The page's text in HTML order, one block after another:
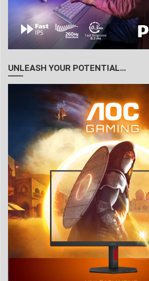
UNLEASH YOUR POTENTIAL…